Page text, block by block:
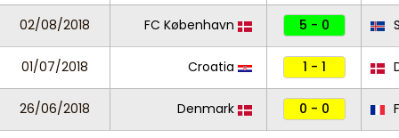
02/08/2018 FC København 5 - 0
01/07/2018 Croatia 1 - 1
26/06/2018 Denmark 0 - 0